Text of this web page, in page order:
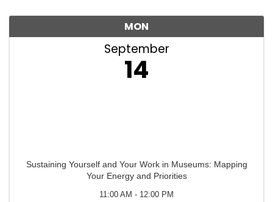
MON
September
14
Sustaining Yourself and Your Work in Museums: Mapping
Your Energy and Priorities
11:00 AM - 12:00 PM